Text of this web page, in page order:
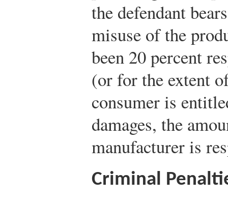
the defendant
misuse of the
been 20 percent
(or for the extent
consumer is
damages, the
manufacturer is
Criminal